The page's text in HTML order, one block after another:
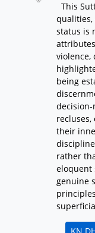
This
status is
violence,
being
decision-
their
rather
eloquent
genuine